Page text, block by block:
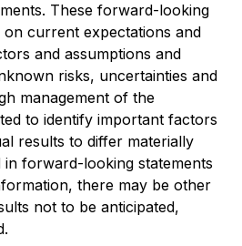
These forward-looking
on current expectations and
and assumptions and
risks, uncertainties and
management of the
to identify important factors
results to differ materially
forward-looking statements
there may be other
not to be anticipated,